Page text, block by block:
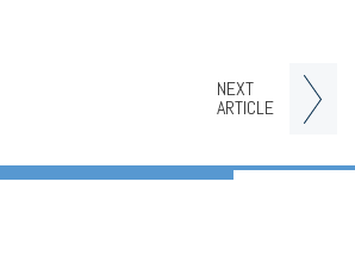
NEXT
ARTICLE